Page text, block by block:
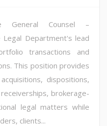
General Counsel –
Department's lead
transactions and
This position provides
dispositions,
brokerage-
legal matters while
clients...